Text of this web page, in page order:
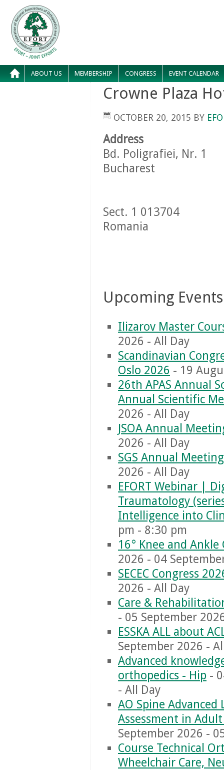
ABOUT US MEMBERSHIP CONGRESS EVENT CALENDAR
Crowne Plaza
OCTOBER 20, 2015 BY
Address
Bd. Poligrafiei, Nr. 1
Bucharest
Sect. 1 013704
Romania
Upcoming Events
Ilizarov Master
2026 - All Day
Scandinavian
Oslo 2026 - 19
26th APAS Annual
Annual Scientific
2026 - All Day
JSOA Annual
2026 - All Day
SGS Annual
2026 - All Day
EFORT Webinar |
Traumatology
Intelligence into
pm - 8:30 pm
16° Knee and Ankle
2026 - 04
SECEC Congress
2026 - All Day
Care &
- 05 September
ESSKA ALL about
September 2026 -
Advanced
orthopedics - Hip -
- All Day
AO Spine
Assessment in
September 2026 -
Course Technical
Wheelchair Care,